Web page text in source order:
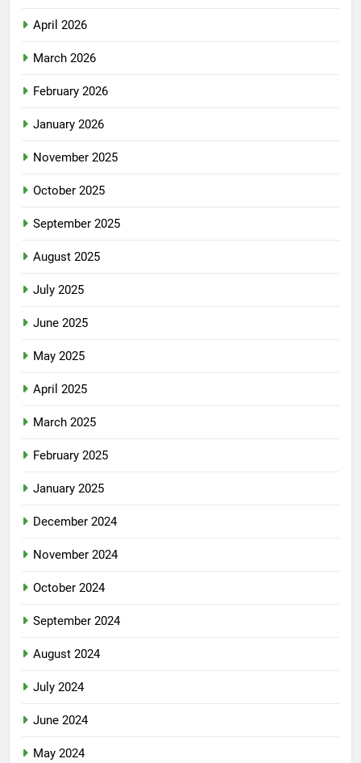
April 2026
March 2026
February 2026
January 2026
November 2025
October 2025
September 2025
August 2025
July 2025
June 2025
May 2025
April 2025
March 2025
February 2025
January 2025
December 2024
November 2024
October 2024
September 2024
August 2024
July 2024
June 2024
May 2024